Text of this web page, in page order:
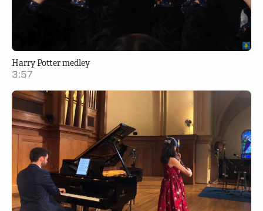
Harry Potter medley
3:57